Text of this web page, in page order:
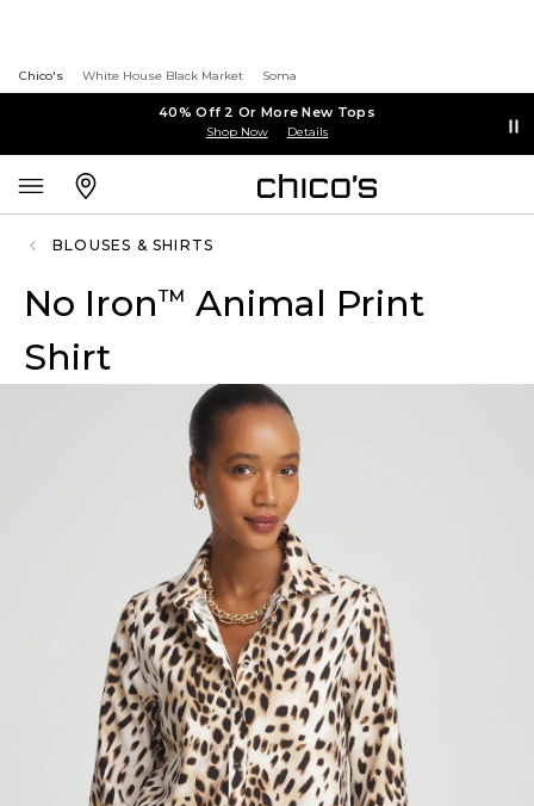
Chico's White House Black Market Soma
40% Off 2 Or More New Tops
Shop Now Details
BLOUSES & SHIRTS
No Iron™ Animal Print
Shirt